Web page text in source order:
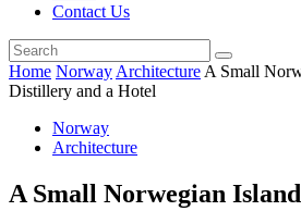
Contact Us
Home Norway Architecture A Small
Distillery and a Hotel
Norway
Architecture
A Small Norwegian